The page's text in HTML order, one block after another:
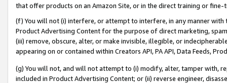
that offer products on an Amazon Site, or in the direct training or
(f) You will not (i) interfere, or attempt to interfere, in any manner
Product Advertising Content for the purpose of direct marketing,
(iii) remove, obscure, alter, or make invisible, illegible, or
appearing on or contained within Creators API, PA API, Data Feeds,
(g) You will not, and will not attempt to (i) modify, alter, tamper with,
included in Product Advertising Content; or (ii) reverse engineer,